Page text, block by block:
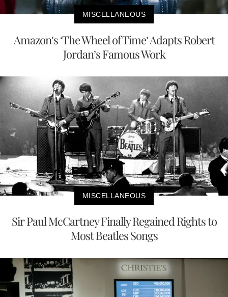
MISCELLANEOUS
Amazon’s ‘The Wheel of Time’ Adapts Robert
Jordan’s Famous Work
MISCELLANEOUS
Sir Paul McCartney Finally Regained Rights to
Most Beatles Songs